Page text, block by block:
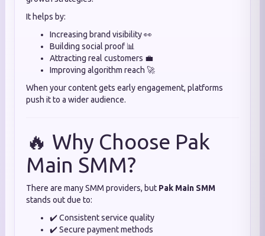
It helps by:
Increasing brand visibility 👀
Building social proof 📊
Attracting real customers 💼
Improving algorithm reach 🚀
When your content gets early engagement, platforms
push it to a wider audience.
🔥 Why Choose Pak
Main SMM?
There are many SMM providers, but Pak Main SMM
stands out due to:
✔️ Consistent service quality
✔️ Secure payment methods